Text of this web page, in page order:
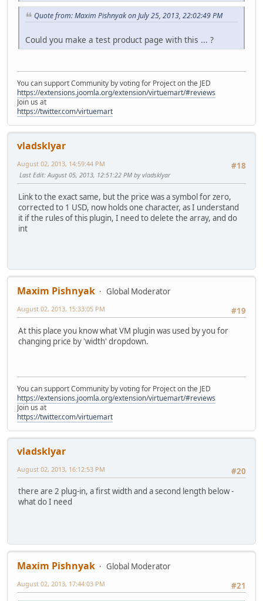
Quote from: Maxim Pishnyak on July 25, 2013, 22:02:49 PM
Could you make a test product page with this ... ?
You can support Community by voting for Project on the JED
https://extensions.joomla.org/extension/virtuemart/#reviews
Join us at
https://twitter.com/virtuemart
vladsklyar
#18
August 02, 2013, 14:59:44 PM
Last Edit: August 05, 2013, 12:51:22 PM by vladsklyar
Link to the exact same, but the price was a symbol for zero,
corrected to 1 USD, now holds one character, as I understand
it if the rules of this plugin, I need to delete the array, and do
int
Maxim Pishnyak
Global Moderator
#19
August 02, 2013, 15:33:05 PM
At this place you know what VM plugin was used by you for
changing price by 'width' dropdown.
You can support Community by voting for Project on the JED
https://extensions.joomla.org/extension/virtuemart/#reviews
Join us at
https://twitter.com/virtuemart
vladsklyar
#20
August 02, 2013, 16:12:53 PM
there are 2 plug-in, a first width and a second length below -
what do I need
Maxim Pishnyak
Global Moderator
#21
August 02, 2013, 17:44:03 PM